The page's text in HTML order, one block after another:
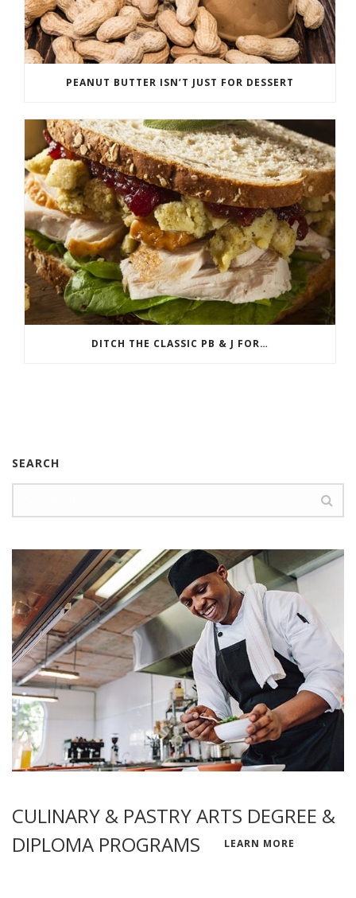
PEANUT BUTTER ISN’T JUST FOR DESSERT
DITCH THE CLASSIC PB & J FOR…
SEARCH
CULINARY & PASTRY ARTS DEGREE &
DIPLOMA PROGRAMS
LEARN MORE